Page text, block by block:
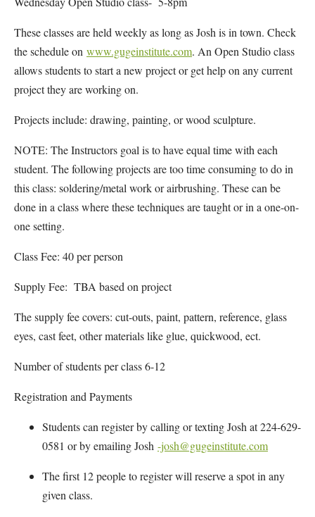
These classes are held weekly as long as Josh is in town. Check
the schedule on www.gugeinstitute.com. An Open Studio class
allows students to start a new project or get help on any current
project they are working on.
Projects include: drawing, painting, or wood sculpture.
NOTE: The Instructors goal is to have equal time with each
student. The following projects are too time consuming to do in
this class: soldering/metal work or airbrushing. These can be
done in a class where these techniques are taught or in a one-on-
one setting.
Class Fee: 40 per person
Supply Fee: TBA based on project
The supply fee covers: cut-outs, paint, pattern, reference, glass
eyes, cast feet, other materials like glue, quickwood, ect.
Number of students per class 6-12
Registration and Payments
Students can register by calling or texting Josh at 224-629-
0581 or by emailing Josh -josh@gugeinstitute.com
The first 12 people to register will reserve a spot in any
given class.